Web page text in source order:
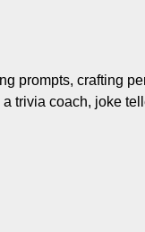
prompts, crafting
trivia coach, joke